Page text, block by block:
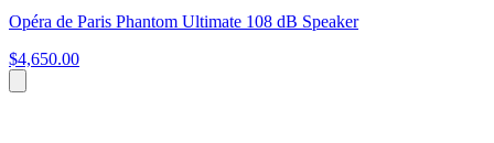
Opéra de Paris Phantom Ultimate 108 dB Speaker
$4,650.00